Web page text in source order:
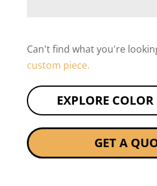
Can't find what you're
custom piece.
EXPLORE
GET A